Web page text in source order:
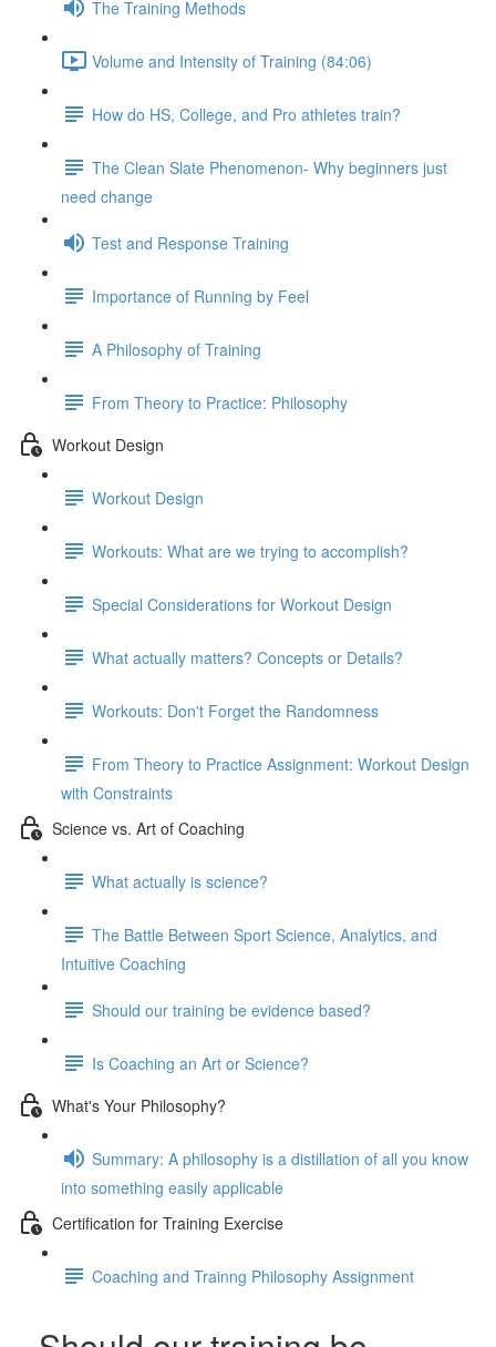
The Training Methods
Volume and Intensity of Training (84:06)
How do HS, College, and Pro athletes train?
The Clean Slate Phenomenon- Why beginners just
need change
Test and Response Training
Importance of Running by Feel
A Philosophy of Training
From Theory to Practice: Philosophy
Workout Design
Workout Design
Workouts: What are we trying to accomplish?
Special Considerations for Workout Design
What actually matters? Concepts or Details?
Workouts: Don't Forget the Randomness
From Theory to Practice Assignment: Workout Design
with Constraints
Science vs. Art of Coaching
What actually is science?
The Battle Between Sport Science, Analytics, and
Intuitive Coaching
Should our training be evidence based?
Is Coaching an Art or Science?
What's Your Philosophy?
Summary: A philosophy is a distillation of all you know
into something easily applicable
Certification for Training Exercise
Coaching and Trainng Philosophy Assignment